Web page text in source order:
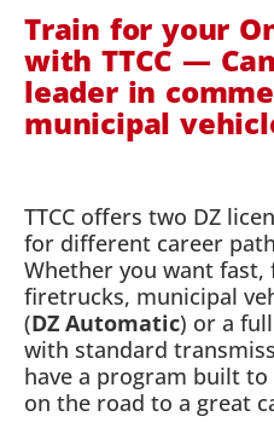
Train for your
with TTCC —
leader in
municipal
TTCC offers two DZ
for different career
Whether you want
firetrucks, municipal
(DZ Automatic) or a
with standard
have a program built to
on the road to a great